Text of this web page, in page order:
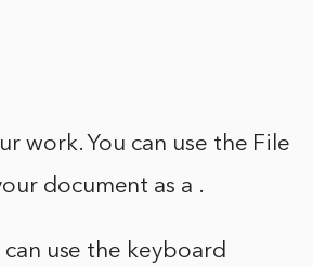
work. You can use the File
document as a .
use the keyboard